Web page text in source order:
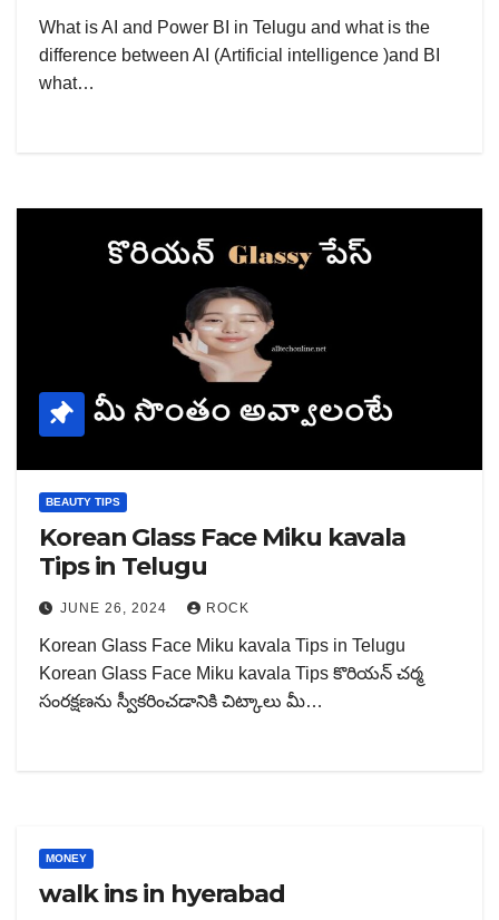
What is AI and Power BI in Telugu and what is the
difference between AI (Artificial intelligence )and BI
what…
BEAUTY TIPS
Korean Glass Face Miku kavala
Tips in Telugu
JUNE 26, 2024 ROCK
Korean Glass Face Miku kavala Tips in Telugu
Korean Glass Face Miku kavala Tips కొరియన్ చర్మ
సంరక్షణను స్వీకరించడానికి చిట్కాలు మీ…
MONEY
walk ins in hyerabad